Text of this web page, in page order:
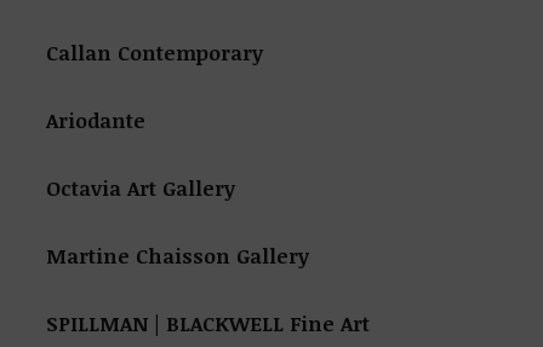
Callan Contemporary
Ariodante
Octavia Art Gallery
Martine Chaisson Gallery
SPILLMAN | BLACKWELL Fine Art